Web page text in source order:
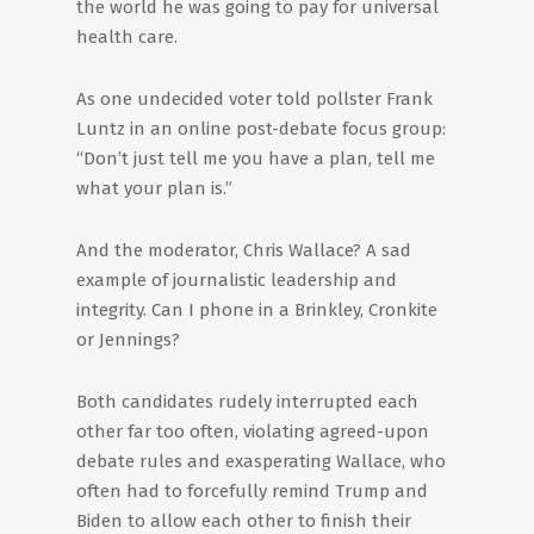
the world he was going to pay for universal
health care.
As one undecided voter told pollster Frank
Luntz in an online post-debate focus group:
“Don’t just tell me you have a plan, tell me
what your plan is.”
And the moderator, Chris Wallace? A sad
example of journalistic leadership and
integrity. Can I phone in a Brinkley, Cronkite
or Jennings?
Both candidates rudely interrupted each
other far too often, violating agreed-upon
debate rules and exasperating Wallace, who
often had to forcefully remind Trump and
Biden to allow each other to finish their